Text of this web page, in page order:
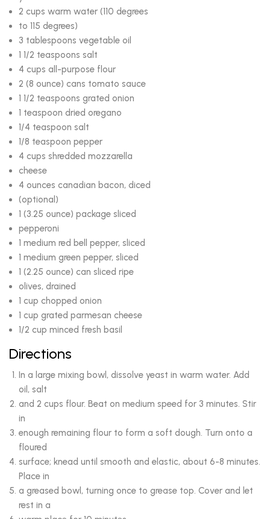
2 cups warm water (110 degrees
to 115 degrees)
3 tablespoons vegetable oil
1 1/2 teaspoons salt
4 cups all-purpose flour
2 (8 ounce) cans tomato sauce
1 1/2 teaspoons grated onion
1 teaspoon dried oregano
1/4 teaspoon salt
1/8 teaspoon pepper
4 cups shredded mozzarella
cheese
4 ounces canadian bacon, diced
(optional)
1 (3.25 ounce) package sliced
pepperoni
1 medium red bell pepper, sliced
1 medium green pepper, sliced
1 (2.25 ounce) can sliced ripe
olives, drained
1 cup chopped onion
1 cup grated parmesan cheese
1/2 cup minced fresh basil
Directions
In a large mixing bowl, dissolve yeast in warm water. Add
oil, salt
and 2 cups flour. Beat on medium speed for 3 minutes. Stir
in
enough remaining flour to form a soft dough. Turn onto a
floured
surface; knead until smooth and elastic, about 6-8 minutes.
Place in
a greased bowl, turning once to grease top. Cover and let
rest in a